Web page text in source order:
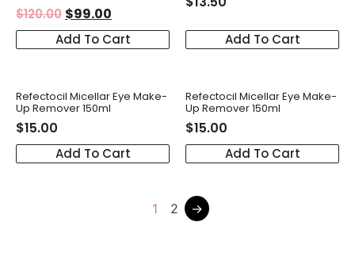
$120.00 $99.00
Add To Cart Add To Cart
Refectocil Micellar Eye Make-
Up Remover 150ml
$15.00
Add To Cart
Refectocil Micellar Eye Make-
Up Remover 150ml
$15.00
Add To Cart
1 2 →